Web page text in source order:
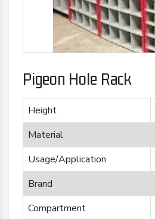
Pigeon Hole Rack
Height
Material
Usage/Application
Brand
Compartment